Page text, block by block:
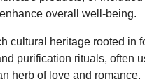
overall well-being.
cultural heritage rooted in
purification rituals, often
herb of love and romance,